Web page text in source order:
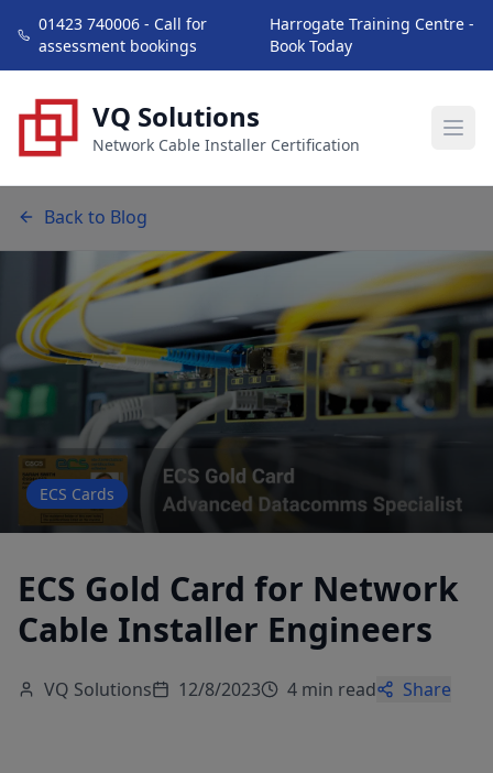
01423 740006 - Call for
assessment bookings
Harrogate Training Centre -
Book Today
VQ Solutions
Network Cable Installer Certification
Back to Blog
ECS Cards
ECS Gold Card for Network
Cable Installer Engineers
VQ Solutions 12/8/2023 4 min read Share